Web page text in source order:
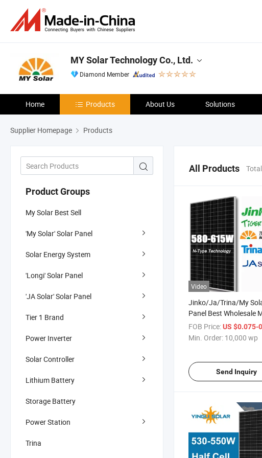
MY Solar Technology Co., Ltd.
Diamond Member
Home Products About Us Solutions
Supplier Homepage Products
Product Groups
My Solar Best Sell
'My Solar' Solar Panel
Solar Energy System
'Longi' Solar Panel
'JA Solar' Solar Panel
Tier 1 Brand
Power Inverter
Solar Controller
Lithium Battery
Storage Battery
Power Station
Trina
All Products
Video
Jinko/Ja/Trina/My
Panel Best Wholesale
580W 585W 590W
615W PV Photovoltaic
FOB Price:US $0.075-
Min. Order: 10,000 wp
Send Inquiry